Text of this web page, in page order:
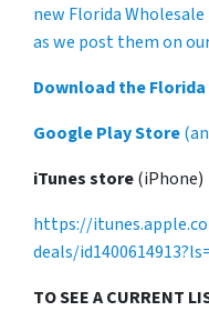
new Florida
as we post them on
Download the
Google Play Store
iTunes store(iPhone)
https://
deals/
TO SEE A CURRENT